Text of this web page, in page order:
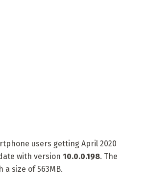
users getting April 2020
with version 10.0.0.198. The
a size of 563MB.